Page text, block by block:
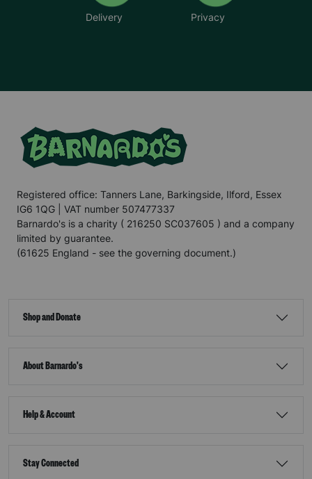
Delivery Privacy
Registered office: Tanners Lane, Barkingside, Ilford, Essex
IG6 1QG | VAT number 507477337
Barnardo's is a charity ( 216250 SC037605 ) and a company
limited by guarantee.
(61625 England - see the governing document.)
Shop and Donate
About Barnardo's
Help & Account
Stay Connected